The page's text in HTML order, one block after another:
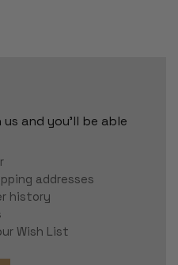
and you'll be able
addresses
history
Wish List